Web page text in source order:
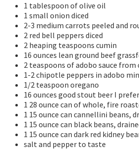
1 tablespoon of olive oil
1 small onion diced
2-3 medium carrots peeled and
2 red bell peppers diced
2 heaping teaspoons cumin
16 ounces lean ground beef
2 teaspoons of adobo sauce from
1-2chipotle peppers in adobo
1/2 teaspoon oregano
16 ounces good stout beer I
1 28 ounce can of whole, fire
1 15 ounce can cannellini beans,
1 15 ounce can black beans,
1 15 ounce can dark red kidney
salt and pepper to taste